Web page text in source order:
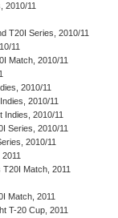
2010/11
T20I Series, 2010/11
11
Match, 2010/11
2010/11
2010/11
Indies, 2010/11
Series, 2010/11
2010/11
2011
T20I Match, 2011
Match, 2011
T-20 Cup, 2011